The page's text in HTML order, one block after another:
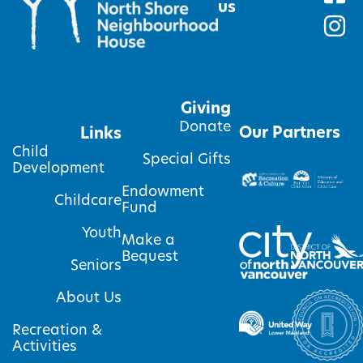
us
Links
Child
Development
Childcare
Youth
Seniors
About Us
Recreation &
Activities
Giving
Donate
Special Gifts
Endowment
Fund
Make a
Bequest
Our Partners